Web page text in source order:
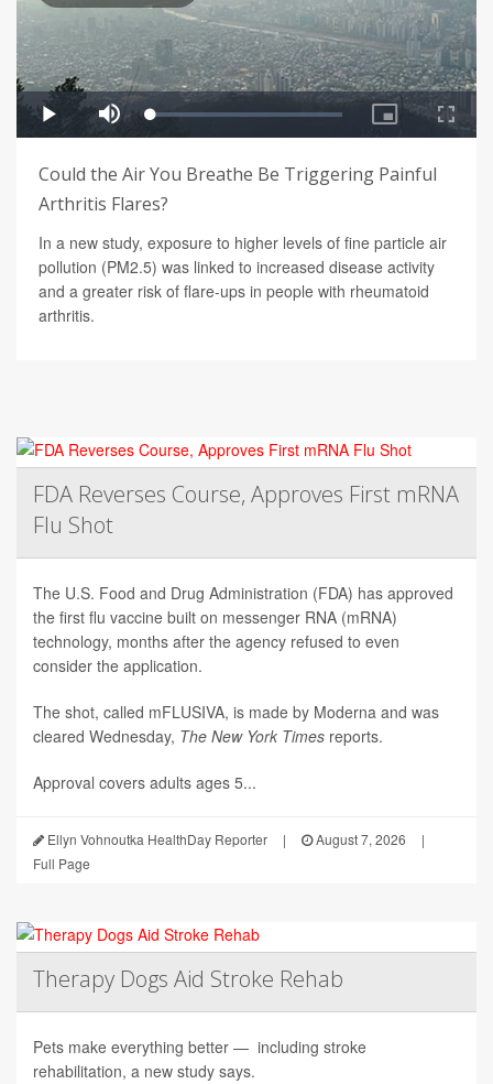
Could the Air You Breathe Be Triggering Painful
Arthritis Flares?
In a new study, exposure to higher levels of fine particle air
pollution (PM2.5) was linked to increased disease activity
and a greater risk of flare-ups in people with rheumatoid
arthritis.
FDA Reverses Course, Approves First mRNA
Flu Shot
The U.S. Food and Drug Administration (FDA) has approved
the first flu vaccine built on messenger RNA (mRNA)
technology, months after the agency refused to even
consider the application.
The shot, called mFLUSIVA, is made by Moderna and was
cleared Wednesday, The New York Times reports.
Approval covers adults ages 5...
Ellyn Vohnoutka HealthDay Reporter | August 7, 2026
|
Full Page
Therapy Dogs Aid Stroke Rehab
Pets make everything better — including stroke
rehabilitation, a new study says.